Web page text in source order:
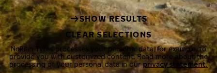
SHOW RESULTS
CLEAR SELECTIONS
Nokian Tyres processes your personal data, for example, to
provide you with customized content. Read more about the
processing of your personal data in ourprivacy statement.